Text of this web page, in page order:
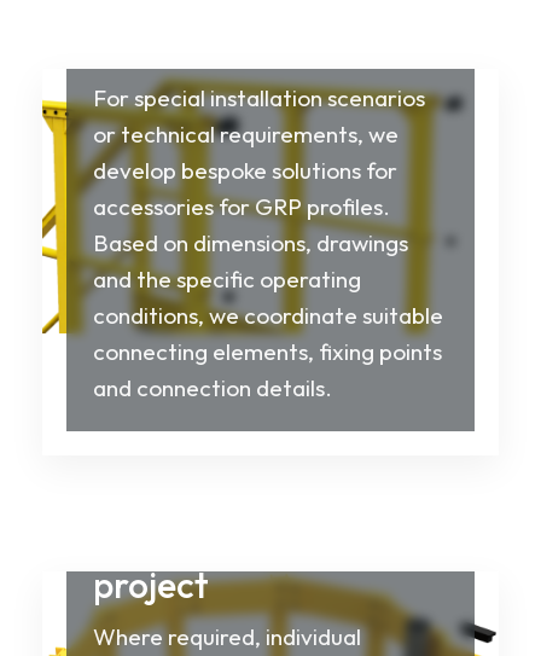
For special installation scenarios
or technical requirements, we
develop bespoke solutions for
accessories for GRP profiles.
Based on dimensions, drawings
and the specific operating
conditions, we coordinate suitable
connecting elements, fixing points
and connection details.
project
Where required, individual